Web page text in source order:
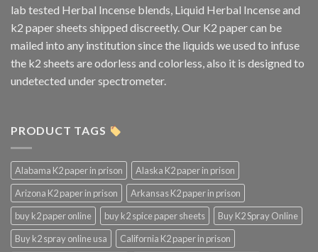
lab tested Herbal Incense blends, Liquid Herbal Incense and
k2 paper sheets shipped discreetly. Our K2 paper can be
mailed into any institution since the liquids we used to infuse
the k2 sheets are odorless and colorless, also it is designed to
undetected under spectrometer.
PRODUCT TAGS
Alabama K2 paper in prison
Alaska K2 paper in prison
Arizona K2 paper in prison
Arkansas K2 paper in prison
buy k2 paper online
buy k2 spice paper sheets
Buy K2 Spray Online
Buy k2 spray online usa
California K2 paper in prison